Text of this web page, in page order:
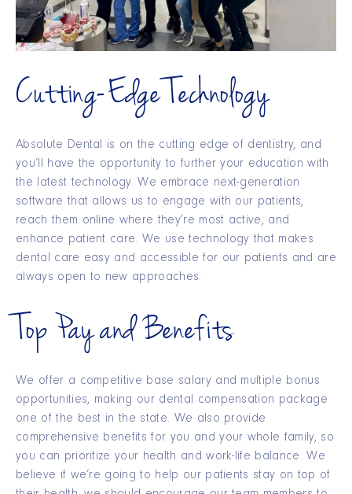
Cutting-Edge Technology
Absolute Dental is on the cutting edge of dentistry, and
you’ll have the opportunity to further your education with
the latest technology. We embrace next-generation
software that allows us to engage with our patients,
reach them online where they’re most active, and
enhance patient care. We use technology that makes
dental care easy and accessible for our patients and are
always open to new approaches.
Top Pay and Benefits
We offer a competitive base salary and multiple bonus
opportunities, making our dental compensation package
one of the best in the state. We also provide
comprehensive benefits for you and your whole family, so
you can prioritize your health and work-life balance. We
believe if we’re going to help our patients stay on top of